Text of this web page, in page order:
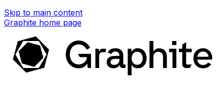
Skip to main content
Graphite home page